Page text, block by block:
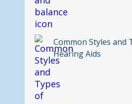
Common Styles and
Hearing Aids